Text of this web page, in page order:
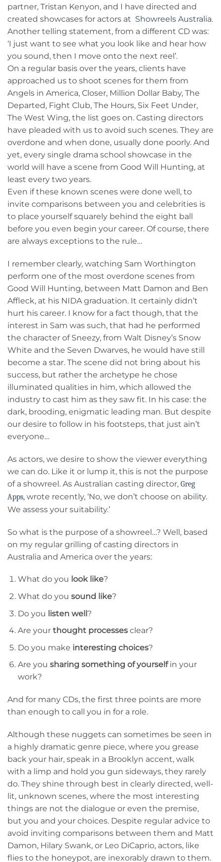
partner, Tristan Kenyon, and I have directed and
created showcases for actors at Showreels Australia.
Another telling statement, from a different CD was:
‘I just want to see what you look like and hear how
you sound, then I move onto the next reel’.
On a regular basis over the years, clients have
approached us to shoot scenes for them from
Angels in America, Closer, Million Dollar Baby, The
Departed, Fight Club, The Hours, Six Feet Under,
The West Wing, the list goes on. Casting directors
have pleaded with us to avoid such scenes. They are
overdone and when done, usually done poorly. And
yet, every single drama school showcase in the
world will have a scene from Good Will Hunting, at
least every two years.
Even if these known scenes were done well, to
invite comparisons between you and celebrities is
to place yourself squarely behind the eight ball
before you even begin your career. Of course, there
are always exceptions to the rule…
I remember clearly, watching Sam Worthington
perform one of the most overdone scenes from
Good Will Hunting, between Matt Damon and Ben
Affleck, at his NIDA graduation. It certainly didn’t
hurt his career. I know for a fact though, that the
interest in Sam was such, that had he performed
the character of Sneezy, from Walt Disney’s Snow
White and the Seven Dwarves, he would have still
become a star. The scene did not bring about his
success, but rather the archetype he chose
illuminated qualities in him, which allowed the
industry to cast him as they saw fit. In his case: the
dark, brooding, enigmatic leading man. But despite
our desire to follow in his footsteps, that just ain’t
everyone…
As actors, we desire to show the viewer everything
we can do. Like it or lump it, this is not the purpose
of a showreel. As Australian casting director, Greg
Apps, wrote recently, ‘No, we don’t choose on ability.
We assess your suitability.’
So what is the purpose of a showreel…? Well, based
on my regular grilling of casting directors in
Australia and America over the years:
What do you look like?
What do you sound like?
Do you listen well?
Are your thought processesclear?
Do you make interesting choices?
Are you sharing something of yourselfin your
work?
And for many CDs, the first three points are more
than enough to call you in for a role.
Although these nuggets can sometimes be seen in
a highly dramatic genre piece, where you grease
back your hair, speak in a Brooklyn accent, walk
with a limp and hold you gun sideways, they rarely
do. They shine through best in clearly directed, well-
lit, unknown scenes, where the most interesting
things are not the dialogue or even the premise,
but you and your choices. Despite regular advice to
avoid inviting comparisons between them and Matt
Damon, Hilary Swank, or Leo DiCaprio, actors, like
flies to the honeypot, are inexorably drawn to them.